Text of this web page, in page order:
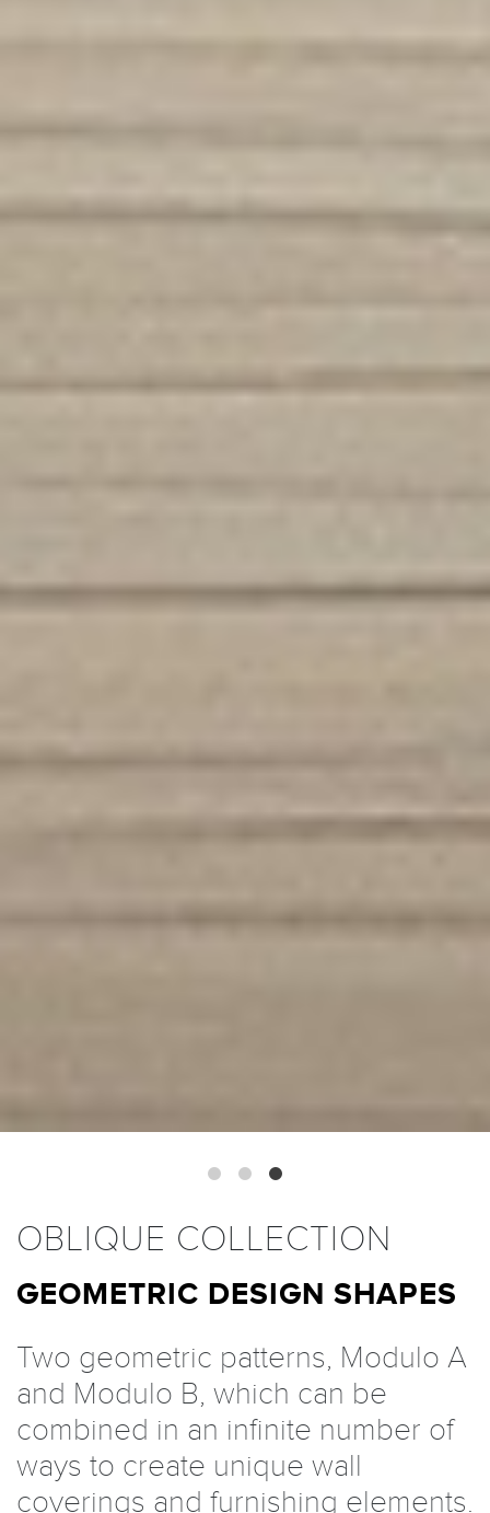
OBLIQUE COLLECTION
GEOMETRIC DESIGN SHAPES
Two geometric patterns, Modulo A
and Modulo B, which can be
combined in an infinite number of
ways to create unique wall
coverings and furnishing elements.